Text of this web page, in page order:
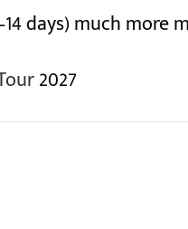
days) much more
2027